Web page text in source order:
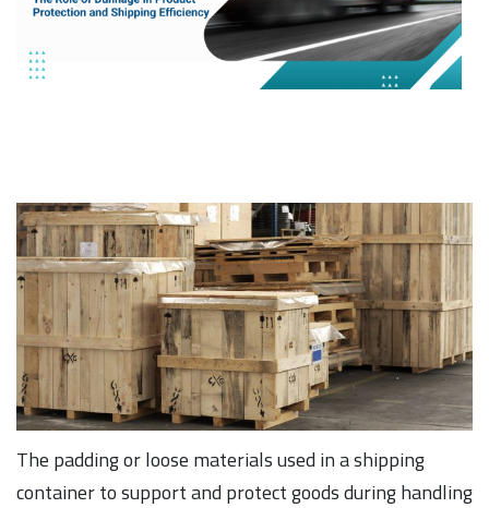
The padding or loose materials used in a shipping
container to support and protect goods during handling